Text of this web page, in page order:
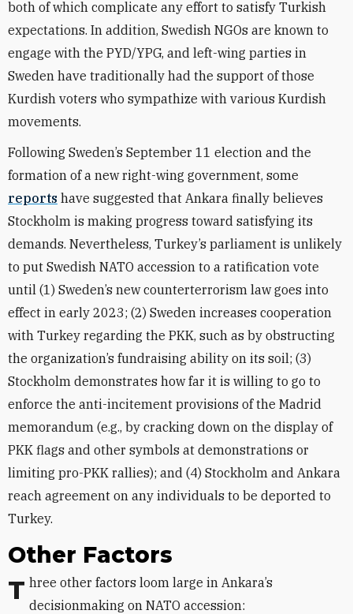
both of which complicate any effort to satisfy Turkish
expectations. In addition, Swedish NGOs are known to
engage with the PYD/YPG, and left-wing parties in
Sweden have traditionally had the support of those
Kurdish voters who sympathize with various Kurdish
movements.
Following Sweden’s September 11 election and the
formation of a new right-wing government, some
reports have suggested that Ankara finally believes
Stockholm is making progress toward satisfying its
demands. Nevertheless, Turkey’s parliament is unlikely
to put Swedish NATO accession to a ratification vote
until (1) Sweden’s new counterterrorism law goes into
effect in early 2023; (2) Sweden increases cooperation
with Turkey regarding the PKK, such as by obstructing
the organization’s fundraising ability on its soil; (3)
Stockholm demonstrates how far it is willing to go to
enforce the anti-incitement provisions of the Madrid
memorandum (e.g., by cracking down on the display of
PKK flags and other symbols at demonstrations or
limiting pro-PKK rallies); and (4) Stockholm and Ankara
reach agreement on any individuals to be deported to
Turkey.
Other Factors
Three other factors loom large in Ankara’s decisionmaking on NATO accession: